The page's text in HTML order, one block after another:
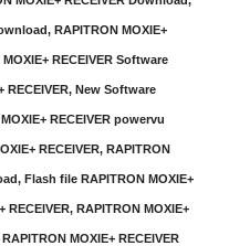
RAPITRON MOXIE+
RECEIVER Software
RECEIVER, New Software
RECEIVER powervu
RECEIVER, RAPITRON
Flash file RAPITRON MOXIE+
RAPITRON MOXIE+
MOXIE+ RECEIVER